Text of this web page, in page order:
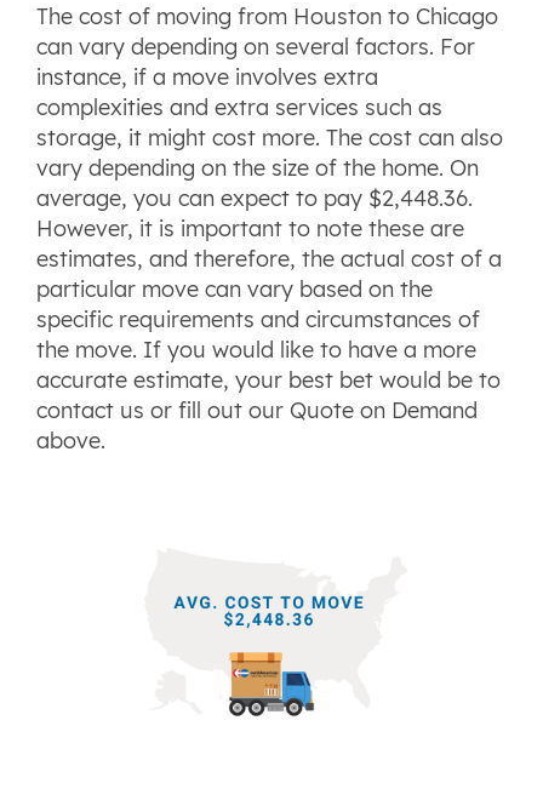
The cost of moving from Houston to Chicago
can vary depending on several factors. For
instance, if a move involves extra
complexities and extra services such as
storage, it might cost more. The cost can also
vary depending on the size of the home. On
average, you can expect to pay $2,448.36.
However, it is important to note these are
estimates, and therefore, the actual cost of a
particular move can vary based on the
specific requirements and circumstances of
the move. If you would like to have a more
accurate estimate, your best bet would be to
contact us or fill out our Quote on Demand
above.